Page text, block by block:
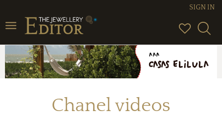
Toggle
navigation
SIGN IN
Chanel videos